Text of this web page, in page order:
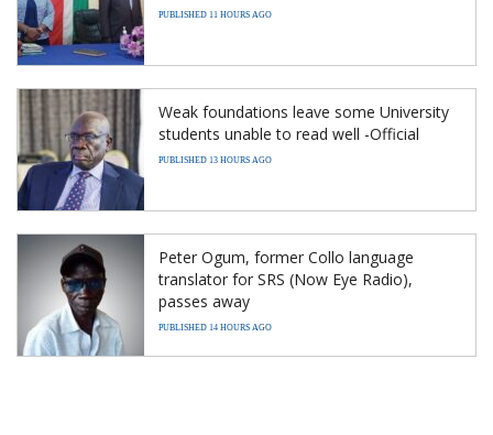
PUBLISHED 11 HOURS AGO
Weak foundations leave some University
students unable to read well -Official
PUBLISHED 13 HOURS AGO
Peter Ogum, former Collo language
translator for SRS (Now Eye Radio),
passes away
PUBLISHED 14 HOURS AGO